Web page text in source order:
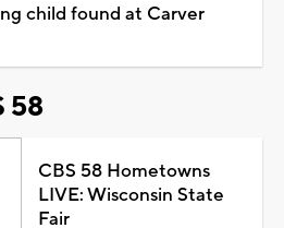
child found at Carver
58
CBS 58 Hometowns
LIVE: Wisconsin State
Fair